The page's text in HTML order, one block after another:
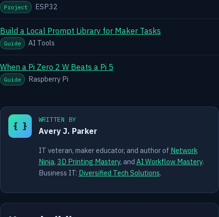
Project ESP32
Build a Local Prompt Library for Maker Tasks
Guide AI Tools
When a Pi Zero 2 W Beats a Pi 5
Guide Raspberry Pi
{ }
WRITTEN BY
Avery J. Parker
IT veteran, maker educator, and author of Network
Ninja, 3D Printing Mastery, and AI Workflow Mastery.
Business IT: Diversified Tech Solutions.